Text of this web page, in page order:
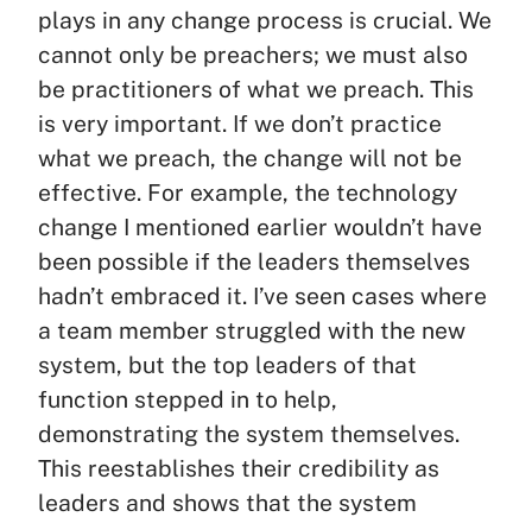
plays in any change process is crucial. We
cannot only be preachers; we must also
be practitioners of what we preach. This
is very important. If we don’t practice
what we preach, the change will not be
effective. For example, the technology
change I mentioned earlier wouldn’t have
been possible if the leaders themselves
hadn’t embraced it. I’ve seen cases where
a team member struggled with the new
system, but the top leaders of that
function stepped in to help,
demonstrating the system themselves.
This reestablishes their credibility as
leaders and shows that the system